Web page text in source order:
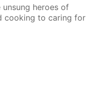
heroes of
cooking to caring for